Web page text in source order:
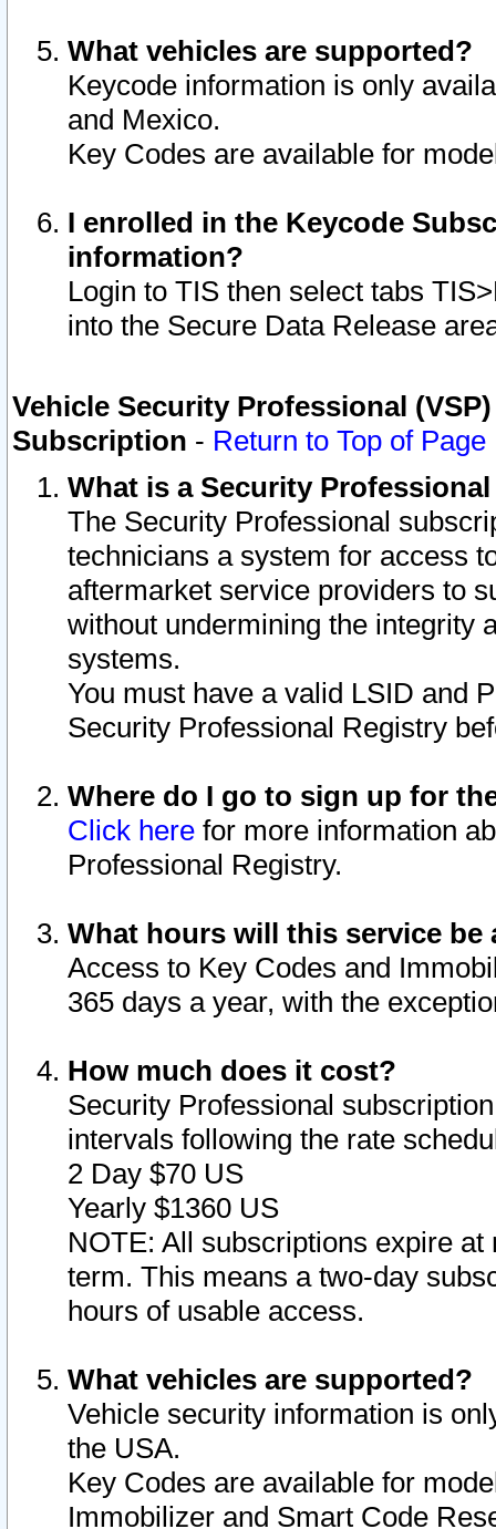
What vehicles are supported?
Keycode information is only
and Mexico.
Key Codes are available for
I enrolled in the Keycode
information?
Login to TIS then select tabs
into the Secure Data Release
Vehicle Security Professional
Subscription - Return to Top of Page
What is a Security
The Security Professional
technicians a system for access
aftermarket service providers to
without undermining the integrity
systems.
You must have a valid LSID and
Security Professional Registry
Where do I go to sign up for
Click here for more information
Professional Registry.
What hours will this service be
Access to Key Codes and
365 days a year, with the
How much does it cost?
Security Professional
intervals following the rate
2 Day $70 US
Yearly $1360 US
NOTE: All subscriptions expire
term. This means a two-day
hours of usable access.
What vehicles are supported?
Vehicle security information is
the USA.
Key Codes are available for
Immobilizer and Smart Code